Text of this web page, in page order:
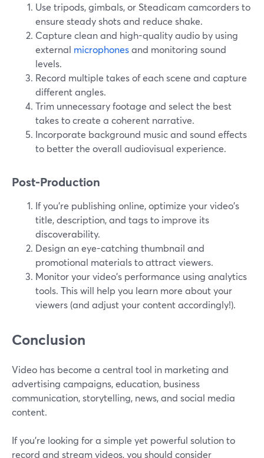
Use tripods, gimbals, or Steadicam camcorders to
ensure steady shots and reduce shake.
Capture clean and high-quality audio by using
external microphonesand monitoring sound
levels.
Record multiple takes of each scene and capture
different angles.
Trim unnecessary footage and select the best
takes to create a coherent narrative.
Incorporate background music and sound effects
to better the overall audiovisual experience.
Post-Production
If you're publishing online, optimize your video's
title, description, and tags to improve its
discoverability.
Design an eye-catching thumbnail and
promotional materials to attract viewers.
Monitor your video's performance using analytics
tools. This will help you learn more about your
viewers (and adjust your content accordingly!).
Conclusion
Video has become a central tool in marketing and
advertising campaigns, education, business
communication, storytelling, news, and social media
content.
If you’re looking for a simple yet powerful solution to
record and stream videos, you should consider